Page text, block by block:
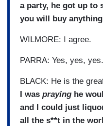
a party, he got up to
you will buy
WILMORE: I agree.
PARRA: Yes, yes, yes.
BLACK: He is the
I was praying he
and I could just
all the s**t in the